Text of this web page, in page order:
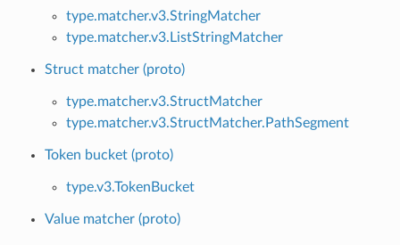
type.matcher.v3.StringMatcher
type.matcher.v3.ListStringMatcher
Struct matcher (proto)
type.matcher.v3.StructMatcher
type.matcher.v3.StructMatcher.PathSegment
Token bucket (proto)
type.v3.TokenBucket
Value matcher (proto)